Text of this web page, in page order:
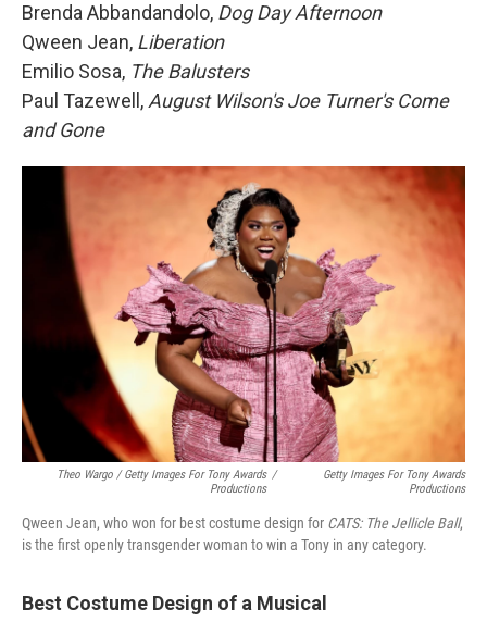
Brenda Abbandandolo, Dog Day Afternoon
Qween Jean, Liberation
Emilio Sosa, The Balusters
Paul Tazewell,August Wilson's Joe Turner's Come
and Gone
Theo Wargo / Getty Images For Tony Awards
Productions
/
Getty Images For Tony Awards
Productions
Qween Jean, who won for best costume design for CATS: The Jellicle Ball,
is the first openly transgender woman to win a Tony in any category.
Best Costume Design of a Musical